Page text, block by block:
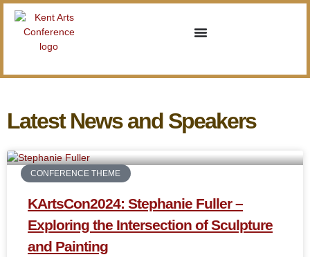
Latest News and Speakers
CONFERENCE THEME
KArtsCon2024: Stephanie Fuller –
Exploring the Intersection of Sculpture
and Painting